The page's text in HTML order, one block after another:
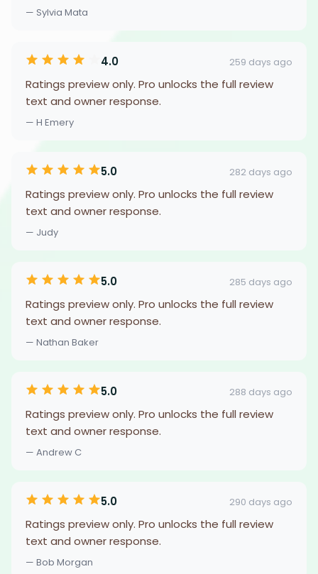
— Sylvia Mata
4.0 259 days ago
Ratings preview only. Pro unlocks the full review
text and owner response.
— H Emery
5.0 282 days ago
Ratings preview only. Pro unlocks the full review
text and owner response.
— Judy
5.0 285 days ago
Ratings preview only. Pro unlocks the full review
text and owner response.
— Nathan Baker
5.0 288 days ago
Ratings preview only. Pro unlocks the full review
text and owner response.
— Andrew C
5.0 290 days ago
Ratings preview only. Pro unlocks the full review
text and owner response.
— Bob Morgan